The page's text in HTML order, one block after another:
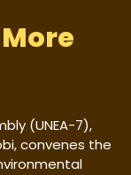
(UNEA-7),
convenes the